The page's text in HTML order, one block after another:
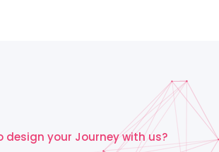
design your Journey with us?